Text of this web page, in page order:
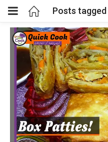
Posts